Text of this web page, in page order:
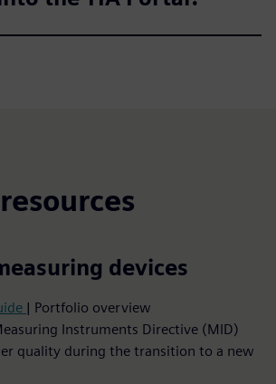
devices
| Portfolio overview
Instruments Directive (MID)
quality during the transition to a new